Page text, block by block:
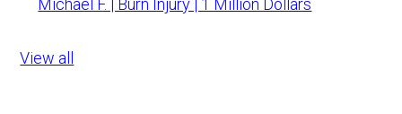
Michael F. | Burn Injury | 1 Million Dollars
View all